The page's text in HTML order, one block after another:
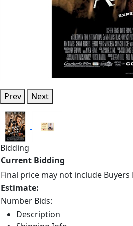
Prev Next
Bidding
Current Bidding
Final price may not include Buyers
Estimate:
Number Bids:
Description